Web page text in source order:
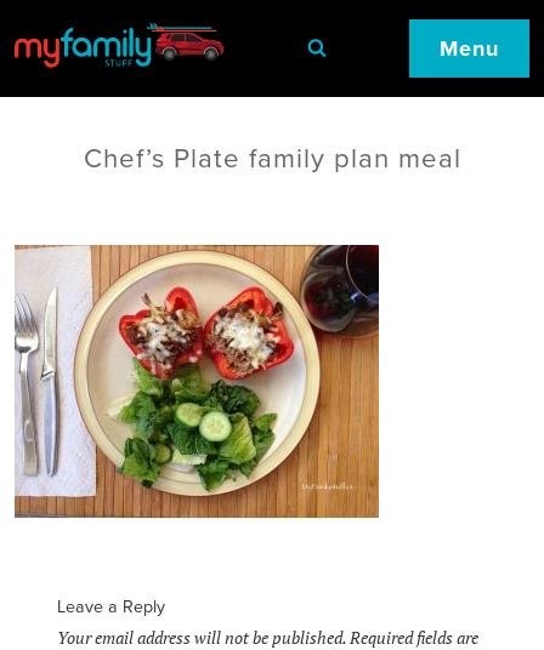
Menu
Chef’s Plate family plan meal
Leave a Reply
Your email address will not be published.Required fields are